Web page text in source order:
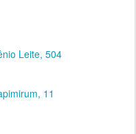
Leite, 504
11